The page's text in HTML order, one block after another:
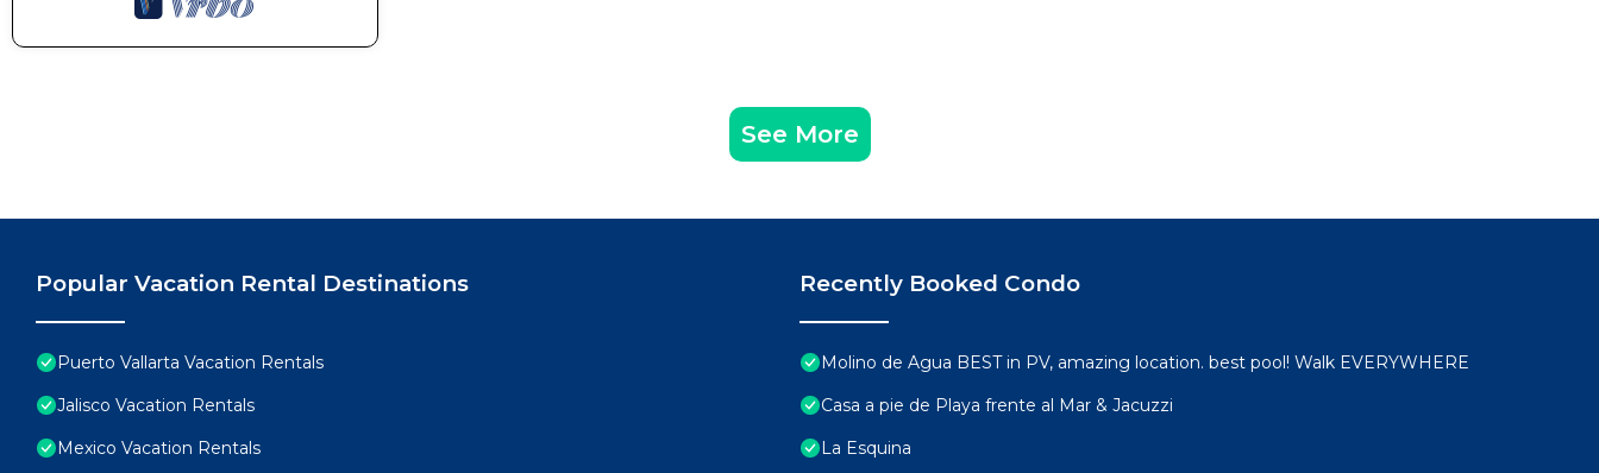
See More
Popular Vacation Rental Destinations
Puerto Vallarta Vacation Rentals
Jalisco Vacation Rentals
Mexico Vacation Rentals
Recently Booked Condo
Molino de Agua BEST in PV, amazing location. best pool! Walk EVERYWHERE
Casa a pie de Playa frente al Mar & Jacuzzi
La Esquina